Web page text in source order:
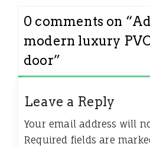
0 comments on “
modern luxury
door”
Leave a Reply
Your email address will
Required fields are